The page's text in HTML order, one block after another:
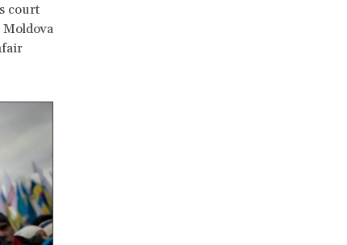
court